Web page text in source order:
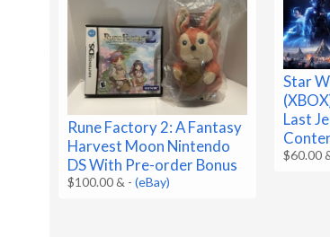
Rune Factory 2: A Fantasy
Harvest Moon Nintendo
DS With Pre-order Bonus
$100.00 & -(eBay)
Star
Last
$60.00